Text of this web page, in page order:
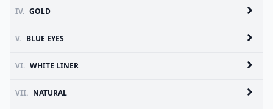
IV. GOLD
V. BLUE EYES
VI. WHITE LINER
VII. NATURAL